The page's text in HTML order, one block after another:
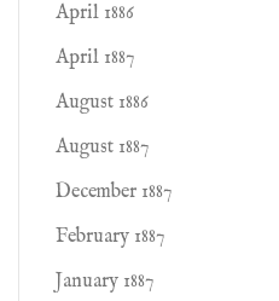
April 1886
April 1887
August 1886
August 1887
December 1887
February 1887
January 1887